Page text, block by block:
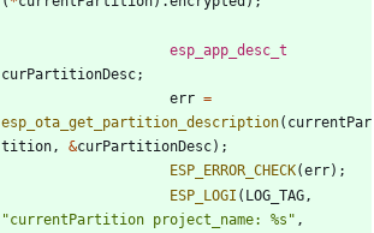
esp_app_desc_t
curPartitionDesc;
err =
esp_ota_get_partition_description( currentPar
tition , &curPartitionDesc) ;
ESP_ERROR_CHECK(err) ;
ESP_LOGI ( LOG_TAG ,
"currentPartition project_name: %s " ,